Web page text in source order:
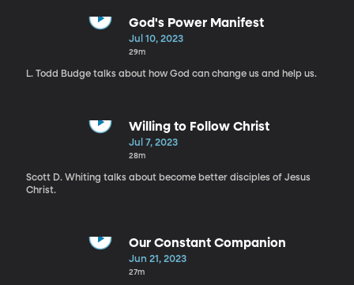
God's Power Manifest
Jul 10, 2023
29m
L. Todd Budge talks about how God can change us and help us.
Willing to Follow Christ
Jul 7, 2023
28m
Scott D. Whiting talks about become better disciples of Jesus
Christ.
Our Constant Companion
Jun 21, 2023
27m